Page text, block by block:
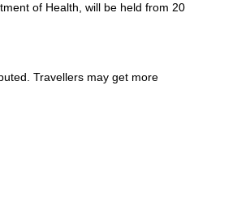
of Health, will be held from 20
Travellers may get more